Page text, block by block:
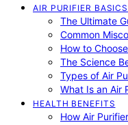
AIR PURIFIER BASICS
The Ultimate
Common
How to
The Science
Types of Air
What Is an Air
HEALTH BENEFITS
How Air